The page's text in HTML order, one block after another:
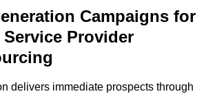
Campaigns for
Provider
delivers immediate prospects through